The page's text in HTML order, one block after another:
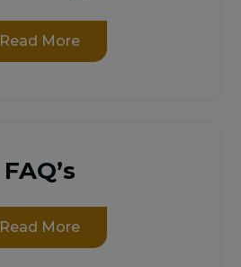
Read More
FAQ’s
Read More